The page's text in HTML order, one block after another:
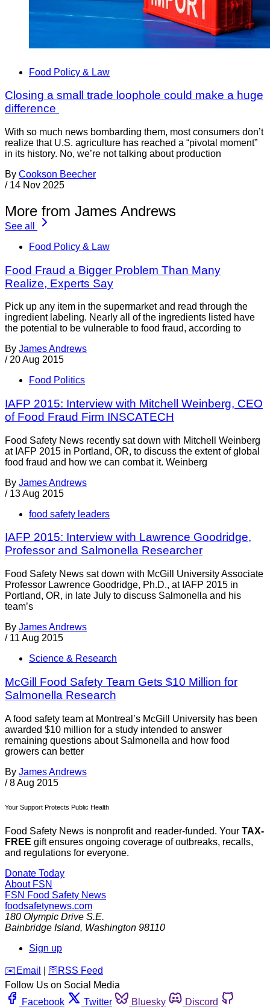
Food Policy & Law
Closing a small trade loophole could make a huge
difference
With so much news bombarding them, most consumers don’t
realize that U.S. agriculture has reached a “pivotal moment”
in its history. No, we’re not talking about production
By Cookson Beecher
/ 14 Nov 2025
More from James Andrews
See all
Food Policy & Law
Food Fraud a Bigger Problem Than Many
Realize, Experts Say
Pick up any item in the supermarket and read through the
ingredient labeling. Nearly all of the ingredients listed have
the potential to be vulnerable to food fraud, according to
By James Andrews
/ 20 Aug 2015
Food Politics
IAFP 2015: Interview with Mitchell Weinberg, CEO
of Food Fraud Firm INSCATECH
Food Safety News recently sat down with Mitchell Weinberg
at IAFP 2015 in Portland, OR, to discuss the extent of global
food fraud and how we can combat it. Weinberg
By James Andrews
/ 13 Aug 2015
food safety leaders
IAFP 2015: Interview with Lawrence Goodridge,
Professor and Salmonella Researcher
Food Safety News sat down with McGill University Associate
Professor Lawrence Goodridge, Ph.D., at IAFP 2015 in
Portland, OR, in late July to discuss Salmonella and his
team’s
By James Andrews
/ 11 Aug 2015
Science & Research
McGill Food Safety Team Gets $10 Million for
Salmonella Research
A food safety team at Montreal’s McGill University has been
awarded $10 million for a study intended to answer
remaining questions about Salmonella and how food
growers can better
By James Andrews
/ 8 Aug 2015
Your Support Protects Public Health
Food Safety News is nonprofit and reader-funded. Your TAX-
FREE gift ensures ongoing coverage of outbreaks, recalls,
and regulations for everyone.
Donate Today
About FSN
FSN Food Safety News
foodsafetynews.com
180 Olympic Drive S.E.
Bainbridge Island, Washington 98110
Sign up
️✉️ Email 🛜 RSS Feed
Follow Us on Social Media
Facebook
Twitter Bluesky
Discord